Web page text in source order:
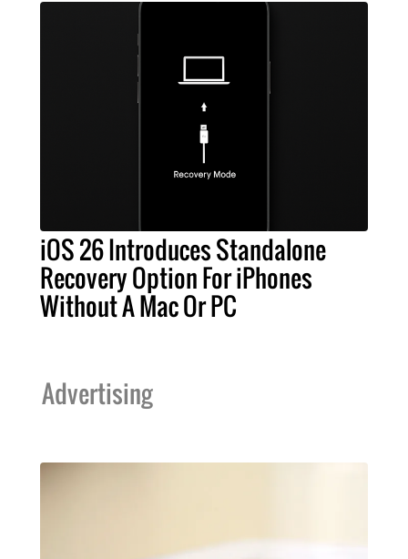
iOS 26 Introduces Standalone
Recovery Option For iPhones
Without A Mac Or PC
Advertising